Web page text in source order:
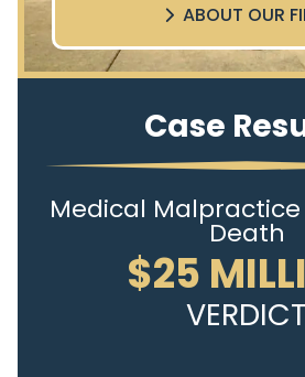
ABOUT OUR
Case
Medical
Death
$25
VERDICT